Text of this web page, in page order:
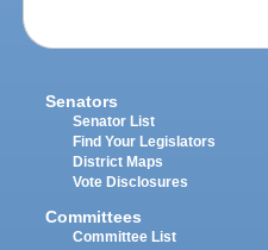
Senators
Senator List
Find Your Legislators
District Maps
Vote Disclosures
Committees
Committee List